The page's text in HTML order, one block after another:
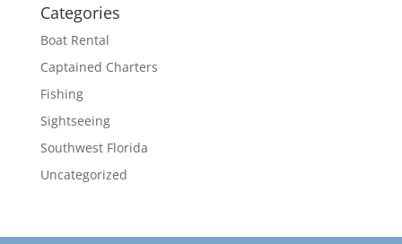
Categories
Boat Rental
Captained Charters
Fishing
Sightseeing
Southwest Florida
Uncategorized